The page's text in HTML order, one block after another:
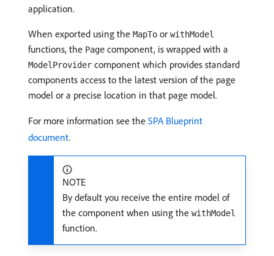
application.
When exported using the MapTo or withModel
functions, the Page component, is wrapped with a
ModelProvider component which provides standard
components access to the latest version of the page
model or a precise location in that page model.
For more information see the SPA Blueprint
document.
NOTE
By default you receive the entire model of
the component when using the withModel
function.